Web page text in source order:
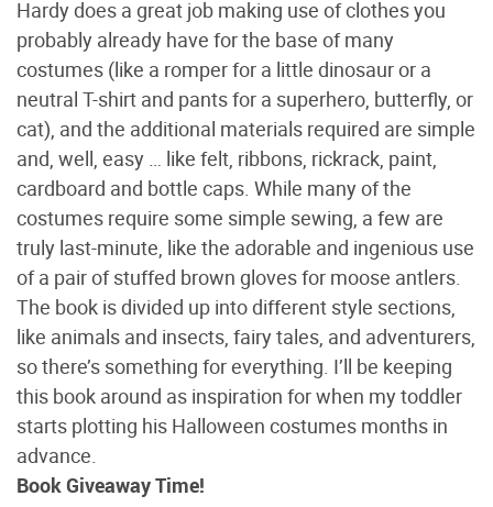
Hardy does a great job making use of clothes you
probably already have for the base of many
costumes (like a romper for a little dinosaur or a
neutral T-shirt and pants for a superhero, butterfly, or
cat), and the additional materials required are simple
and, well, easy … like felt, ribbons, rickrack, paint,
cardboard and bottle caps. While many of the
costumes require some simple sewing, a few are
truly last-minute, like the adorable and ingenious use
of a pair of stuffed brown gloves for moose antlers.
The book is divided up into different style sections,
like animals and insects, fairy tales, and adventurers,
so there’s something for everything. I’ll be keeping
this book around as inspiration for when my toddler
starts plotting his Halloween costumes months in
advance.
Book Giveaway Time!